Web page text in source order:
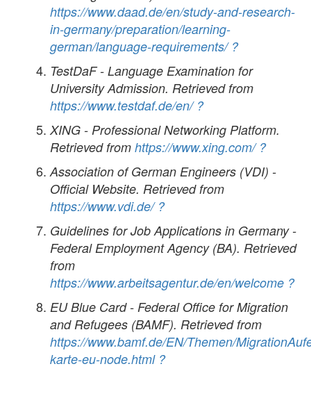
https://www.daad.de/en/study-and-research-
in-germany/preparation/learning-
german/language-requirements/ ?
TestDaF - Language Examination for
University Admission. Retrieved from
https://www.testdaf.de/en/ ?
XING - Professional Networking Platform.
Retrieved from https://www.xing.com/ ?
Association of German Engineers (VDI) -
Official Website. Retrieved from
https://www.vdi.de/ ?
Guidelines for Job Applications in Germany -
Federal Employment Agency (BA). Retrieved
from
https://www.arbeitsagentur.de/en/welcome ?
EU Blue Card - Federal Office for Migration
and Refugees (BAMF). Retrieved from
https://www.bamf.de/EN/Themen/
karte-eu-node.html ?